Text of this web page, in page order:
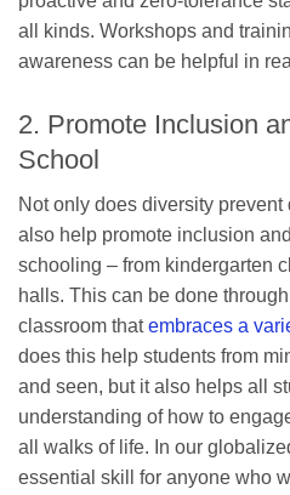
all kinds. Workshops and
awareness can be helpful in
2. Promote Inclusion
School
Not only does diversity
also help promote inclusion
schooling – from kindergarten
halls. This can be done
classroom thatembraces a
does this help students from
and seen, but it also helps all
understanding of how to
all walks of life. In our
essential skill for anyone who